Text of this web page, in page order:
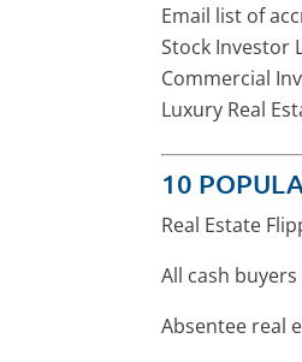
Email list of
Stock Investor
Commercial
Luxury Real
10
Real Estate
All cash
Absentee real